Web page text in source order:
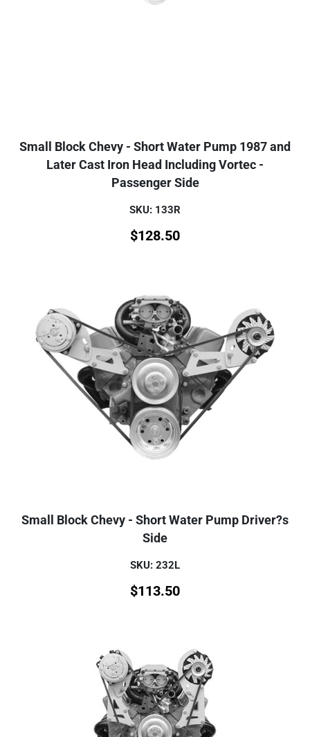
Small Block Chevy - Short Water Pump 1987 and
Later Cast Iron Head Including Vortec -
Passenger Side
SKU: 133R
$128.50
Small Block Chevy - Short Water Pump Driver?s
Side
SKU: 232L
$113.50